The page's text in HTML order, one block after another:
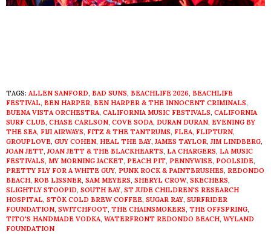
TAGS: ALLEN SANFORD, BAD SUNS, BEACHLIFE 2026, BEACHLIFE
FESTIVAL, BEN HARPER, BEN HARPER & THE INNOCENT CRIMINALS,
BUENA VISTA ORCHESTRA, CALIFORNIA MUSIC FESTIVALS, CALIFORNIA
SURF CLUB, CHASE CARLSON, COVE SODA, DURAN DURAN, EVENING BY
THE SEA, FIJI AIRWAYS, FITZ & THE TANTRUMS, FLEA, FLIPTURN,
GROUPLOVE, GUY COHEN, HEAL THE BAY,JAMES TAYLOR,JIM LINDBERG,
JOAN JETT,JOAN JETT & THE BLACKHEARTS, LA CHARGERS, LA MUSIC
FESTIVALS, MY MORNING JACKET, PEACH PIT, PENNYWISE, POOLSIDE,
PRETTY FLY FOR A WHITE GUY, PUNK ROCK & PAINTBRUSHES, REDONDO
BEACH, ROB LISSNER, SAM MEYERS, SHERYL CROW, SKECHERS,
SLIGHTLY STOOPID, SOUTH BAY, ST JUDE CHILDREN'S RESEARCH
HOSPITAL, STŌK COLD BREW COFFEE, SUGAR RAY, SURFRIDER
FOUNDATION, SWITCHFOOT, THE CHAINSMOKERS, THE OFFSPRING,
TITO'S HANDMADE VODKA, WATERFRONT REDONDO BEACH, WYLAND
FOUNDATION